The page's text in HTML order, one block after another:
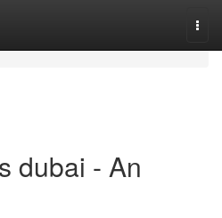
dubai - An